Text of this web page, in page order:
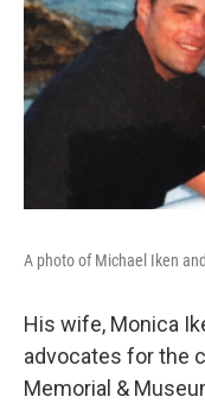
A photo of Michael Iken
His wife, Monica
advocates for the
Memorial &